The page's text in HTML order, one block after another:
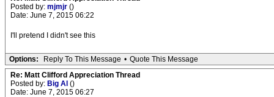
Posted by: mjmjr ()
Date: June 7, 2015 06:22
I'll pretend I didn't see this
Options: Reply To This Message • Quote This Message
Re: Matt Clifford Appreciation Thread
Posted by: Big Al ()
Date: June 7, 2015 06:27